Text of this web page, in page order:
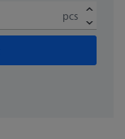
pcs